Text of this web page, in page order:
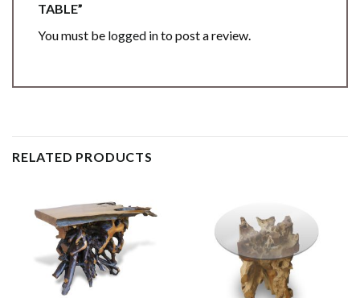
TABLE”
You must be logged into post a review.
RELATED PRODUCTS